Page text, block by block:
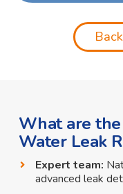
What are
Water Leak
Expert team:
advanced leak